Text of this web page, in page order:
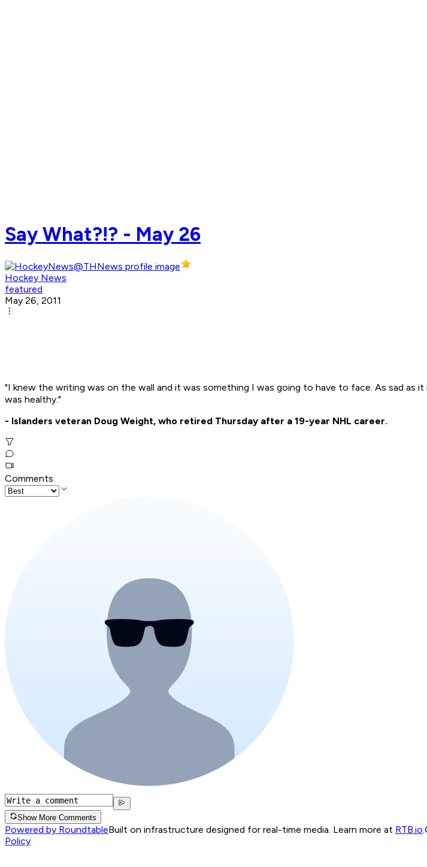
Say What?!? - May 26
Hockey News
featured
May 26, 2011
"I knew the writing was on the wall and it was something I was going to have to face. As sad as
was healthy."
- Islanders veteran Doug Weight, who retired Thursday after a 19-year NHL career.
Comments
Show More Comments
Powered by RoundtableBuilt on infrastructure designed for real-time media. Learn more at RTB.io
Policy